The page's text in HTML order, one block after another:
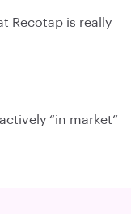
Recotap is really
“in market”